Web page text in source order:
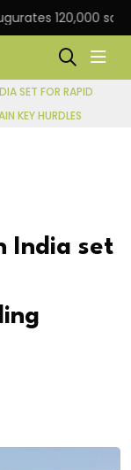
120,000 sq ft
SET FOR RAPID
KEY HURDLES
India set